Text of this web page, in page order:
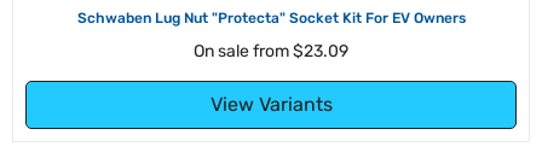
Schwaben Lug Nut "Protecta" Socket Kit For EV Owners
On sale from$23.09
View Variants